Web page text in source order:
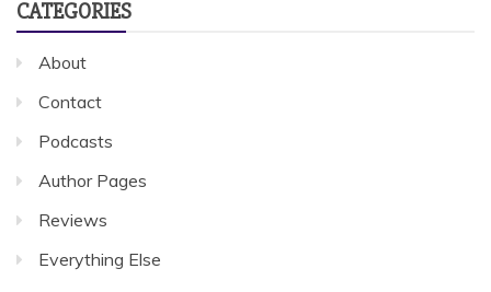
CATEGORIES
About
Contact
Podcasts
Author Pages
Reviews
Everything Else